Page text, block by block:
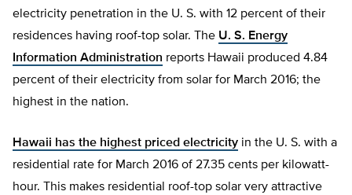
electricity penetration in the U. S. with 12 percent of their
residences having roof-top solar. The U. S. Energy
Information Administration reports Hawaii produced 4.84
percent of their electricity from solar for March 2016; the
highest in the nation.
Hawaii has the highest priced electricity in the U. S. with a
residential rate for March 2016 of 27.35 cents per kilowatt-
hour. This makes residential roof-top solar very attractive